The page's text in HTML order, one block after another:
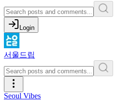
Login
서울드립
Seoul Vibes